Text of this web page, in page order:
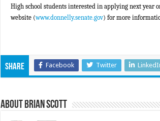
High school students interested in applying next year
website (www.donnelly.senate.gov) for more
Share Facebook Twitter
About Brian Scott